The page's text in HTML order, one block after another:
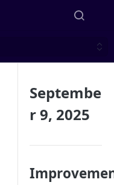
Septembe
r 9, 2025